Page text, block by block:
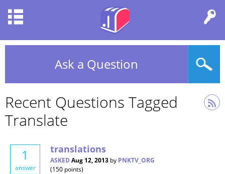
Ask a Question
Recent Questions Tagged
Translate
1
answer
translations
ASKED Aug 12, 2013 by PNKTV_ORG
(150 points)